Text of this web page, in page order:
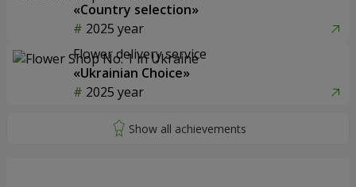
«Country selection»
2025 year
Flower delivery service
«Ukrainian Choice»
2025 year